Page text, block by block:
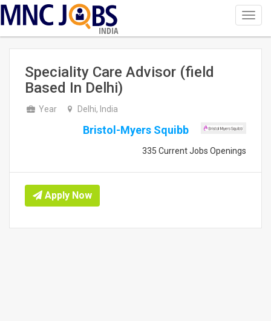
INDIA
Speciality Care Advisor (field
Based In Delhi)
Year Delhi, India
Bristol-Myers Squibb
335 Current Jobs Openings
Apply Now